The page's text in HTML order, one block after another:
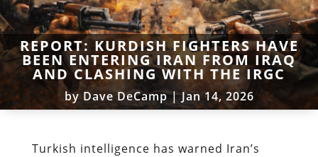
REPORT: KURDISH FIGHTERS HAVE
BEEN ENTERING IRAN FROM IRAQ
AND CLASHING WITH THE IRGC
byDave DeCamp|Jan 14, 2026
Turkish intelligence has warned Iran’s